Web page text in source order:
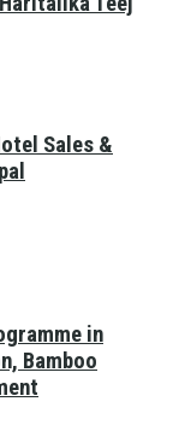
Sales &
in
Bamboo